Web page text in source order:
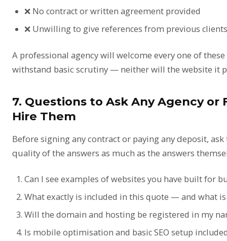
❌ No contract or written agreement provided
❌ Unwilling to give references from previous clients
A professional agency will welcome every one of
withstand basic scrutiny — neither will the website it
7. Questions to Ask Any Agency or
Hire Them
Before signing any contract or paying any deposit,
quality of the answers as much as the answers
Can I see examples of websites you have built for
What exactly is included in this quote — and what
Will the domain and hosting be registered in my
Is mobile optimisation and basic SEO setup